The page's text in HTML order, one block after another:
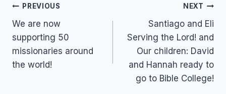
Post
navigation
PREVIOUS
We are now
supporting 50
missionaries around
the world!
NEXT
Santiago and Eli
Serving the Lord! and
Our children: David
and Hannah ready to
go to Bible College!